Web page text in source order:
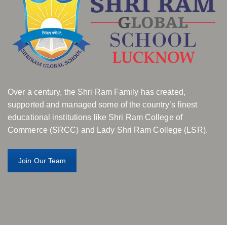
Over a century, the Shri Ram Family has created,
supported and managed some of the country’s finest
educational institutions like Shri Ram College of
Commerce (SRCC) and Lady Shri Ram College (LSR).
Join Our Team